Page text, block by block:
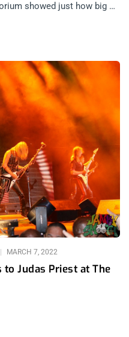
showed just how big of
and country-folk
even a debate on
one of the most
It goes even beyond the
mullets, flannels, showy
over hipster-infested
While the love for the
more equal between
in time, the artists
could not vary
artists like Morgan Wallen
amongst music fans
country artists with
that are considered
looking for a singer-
image: Michelle Evans
– How To Make A
to Judas Priest at The
MARCH 7, 2022